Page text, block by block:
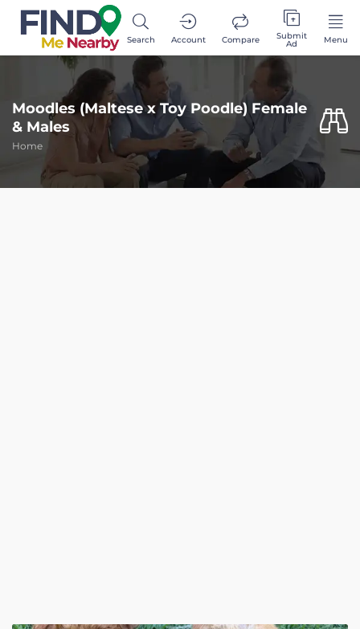
Search Account Compare Submit
Ad Menu
Moodles (Maltese x Toy Poodle) Female
& Males
Home